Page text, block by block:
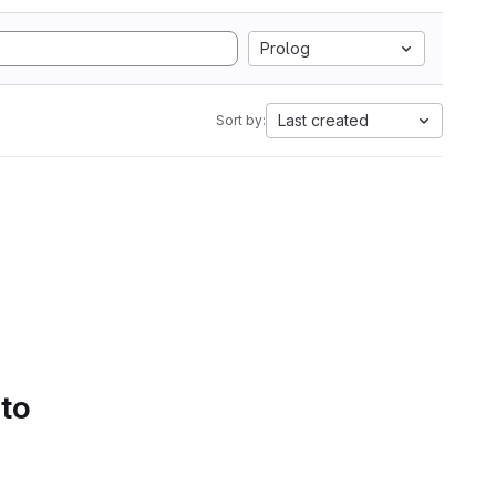
Prolog
Sort by: Last created